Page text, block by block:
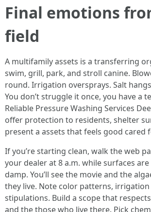
Final emotions
field
A multifamily assets is a transferring
swim, grill, park, and stroll canine.
round. Irrigation oversprays. Salt
You don’t struggle it once, you have a
Reliable Pressure Washing Services
offer protection to residents, shelter
present a assets that feels good cared
If you’re starting clean, walk the web
your dealer at 8 a.m. while surfaces
damp. You’ll see the movie and the
they live. Note color patterns,
stipulations. Build a scope that
and the those who live there. Pick